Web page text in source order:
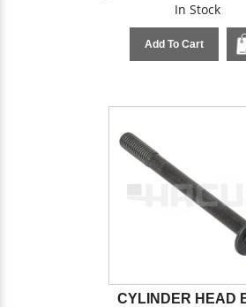
In Stock
Add To Cart
CYLINDER HEAD